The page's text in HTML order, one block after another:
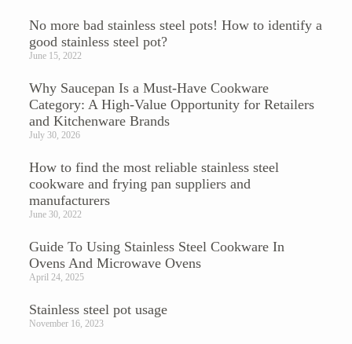
No more bad stainless steel pots! How to identify a
good stainless steel pot?
June 15, 2022
Why Saucepan Is a Must-Have Cookware
Category: A High-Value Opportunity for Retailers
and Kitchenware Brands
July 30, 2026
How to find the most reliable stainless steel
cookware and frying pan suppliers and
manufacturers
June 30, 2022
Guide To Using Stainless Steel Cookware In
Ovens And Microwave Ovens
April 24, 2025
Stainless steel pot usage
November 16, 2023